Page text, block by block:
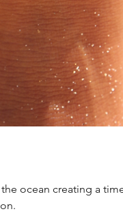
ocean creating a